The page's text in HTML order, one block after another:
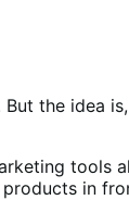
the idea
tools
in